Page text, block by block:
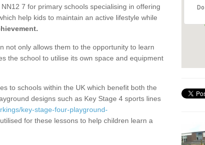
7 for primary schools specialising in offering
help kids to maintain an active lifestyle while
not only allows them to the opportunity to learn
the school to utilise its own space and equipment
to schools within the UK which benefit both the
designs such as Key Stage 4 sports lines
key-stage-four-playground-
for these lessons to help children learn a